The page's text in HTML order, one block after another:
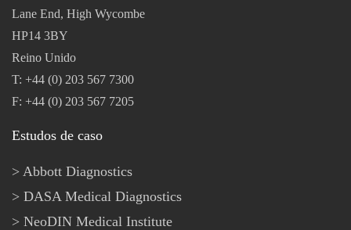
Lane End, High Wycombe
HP14 3BY
Reino Unido
T: +44 (0) 203 567 7300
F: +44 (0) 203 567 7205
Estudos de caso
Abbott Diagnostics
DASA Medical Diagnostics
NeoDIN Medical Institute